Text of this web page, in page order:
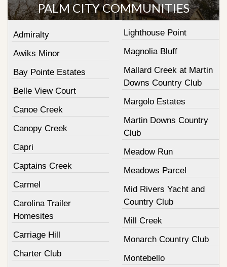
PALM CITY COMMUNITIES
Admiralty
Awiks Minor
Bay Pointe Estates
Belle View Court
Canoe Creek
Canopy Creek
Capri
Captains Creek
Carmel
Carolina Trailer
Homesites
Carriage Hill
Charter Club
Lighthouse Point
Magnolia Bluff
Mallard Creek at Martin
Downs Country Club
Margolo Estates
Martin Downs Country
Club
Meadow Run
Meadows Parcel
Mid Rivers Yacht and
Country Club
Mill Creek
Monarch Country Club
Montebello